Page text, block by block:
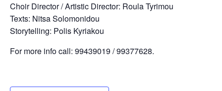
Choir Director / Artistic Director: Roula Tyrimou
Texts: Nitsa Solomonidou
Storytelling: Polis Kyriakou
For more info call: 99439019 / 99377628.